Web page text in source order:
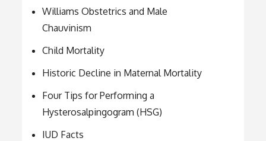
Williams Obstetrics and Male
Chauvinism
Child Mortality
Historic Decline in Maternal Mortality
Four Tips for Performing a
Hysterosalpingogram (HSG)
IUD Facts